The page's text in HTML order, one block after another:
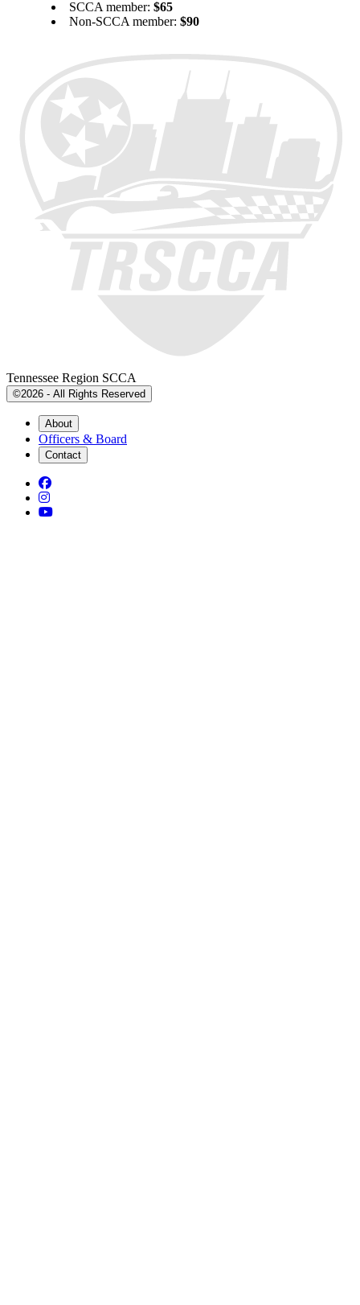
SCCA member: $65
Non-SCCA member: $90
Tennessee Region SCCA
©2026 - All Rights Reserved
About
Officers & Board
Contact